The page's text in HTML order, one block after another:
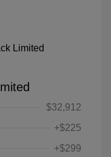
$32,912
+$225
+$299